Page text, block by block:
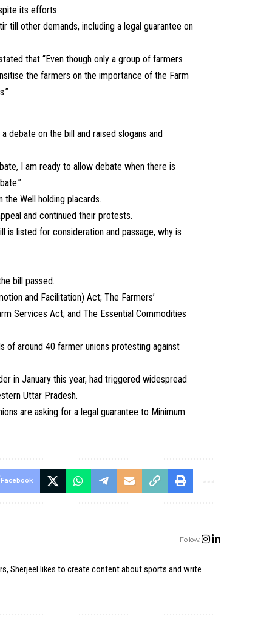
its efforts.
till other demands, including a legal guarantee on
that “Even though only a group of farmers
the farmers on the importance of the Farm
debate on the bill and raised slogans and
I am ready to allow debate when there is
the Well holding placards.
and continued their protests.
is listed for consideration and passage, why is
bill passed.
and Facilitation) Act; The Farmers’
Services Act; and The Essential Commodities
of around 40 farmer unions protesting against
in January this year, had triggered widespread
Uttar Pradesh.
are asking for a legal guarantee to Minimum
Facebook
Follow:
Sherjeel likes to create content about sports and write